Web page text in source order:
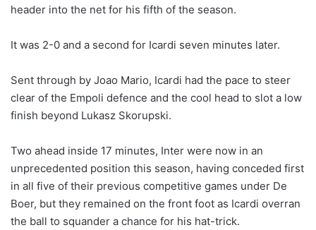
header into the net for his fifth of the season.
It was 2-0 and a second for Icardi seven minutes later.
Sent through by Joao Mario, Icardi had the pace to steer
clear of the Empoli defence and the cool head to slot a low
finish beyond Lukasz Skorupski.
Two ahead inside 17 minutes, Inter were now in an
unprecedented position this season, having conceded first
in all five of their previous competitive games under De
Boer, but they remained on the front foot as Icardi overran
the ball to squander a chance for his hat-trick.